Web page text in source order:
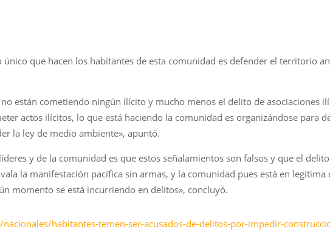
único que hacen los habitantes de esta comunidad es defender el territorio
están cometiendo ningún ilícito y mucho menos el delito de asociaciones
actos ilícitos, lo que está haciendo la comunidad es organizándose para
la ley de medio ambiente», apuntó.
y de la comunidad es que estos señalamientos son falsos y que el
la manifestación pacífica sin armas, y la comunidad pues está en legítima
momento se está incurriendo en delitos», concluyó.
habitantes-temen-ser-acusados-de-delitos-por-impedir-